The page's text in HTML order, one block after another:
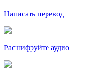
Написать перевод
Расшифруйте аудио